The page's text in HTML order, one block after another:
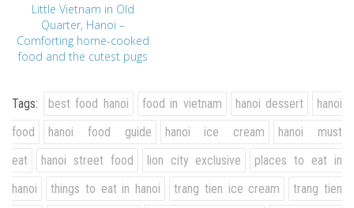
Little Vietnam in Old
Quarter, Hanoi –
Comforting home-cooked
food and the cutest pugs
Tags: best food hanoi food in vietnam hanoi dessert
hanoi
food
hanoi food guide hanoi ice cream
hanoi must
eat
hanoi street food lion city exclusive
places to eat in
hanoi
things to eat in hanoi trang tien ice cream
trang tien